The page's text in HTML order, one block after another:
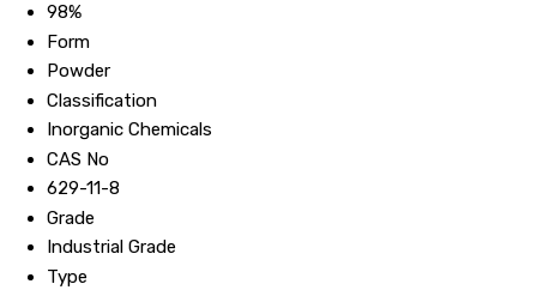
98%
Form
Powder
Classification
Inorganic Chemicals
CAS No
629-11-8
Grade
Industrial Grade
Type